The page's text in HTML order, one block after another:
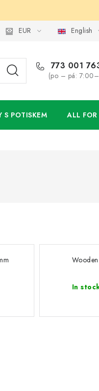
My order
EUR English
773 001
(po – pá:
S POTISKEM ALL
In